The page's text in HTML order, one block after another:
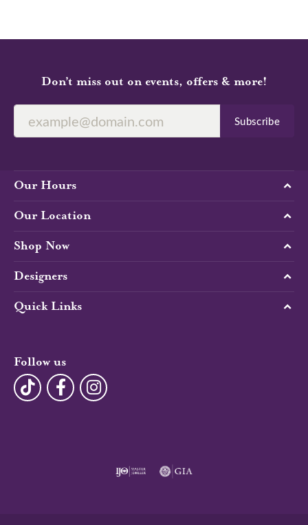
Don’t miss out on events, offers & more!
Subscribe
Our Hours
Our Location
Shop Now
Designers
Quick Links
Follow us